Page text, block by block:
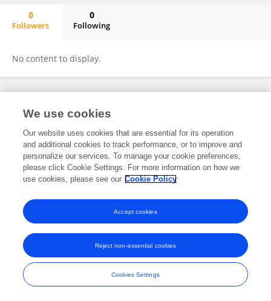
0
Followers
0
Following
No content to display.
Frontiers In and Loop are registered trade marks of Frontiers Media SA.
and Conditions
We use cookies
Our website uses cookies that are essential for its operation
and additional cookies to track performance, or to improve and
personalize our services. To manage your cookie preferences,
please click Cookie Settings. For more information on how we
use cookies, please see our Cookie Policy
Cookies Settings
Reject non-essential cookies
Accept cookies